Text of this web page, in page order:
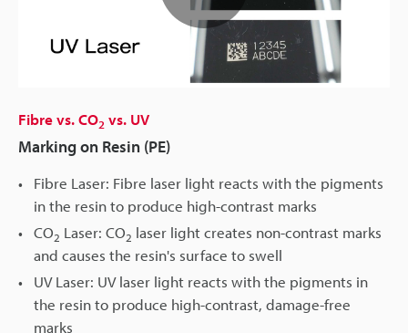
Play
Fibre vs. CO2 vs. UV
Marking on Resin (PE)
Fibre Laser: Fibre laser light reacts with the pigments
in the resin to produce high-contrast marks
CO2 Laser: CO2 laser light creates non-contrast marks
and causes the resin's surface to swell
UV Laser: UV laser light reacts with the pigments in
the resin to produce high-contrast, damage-free
marks